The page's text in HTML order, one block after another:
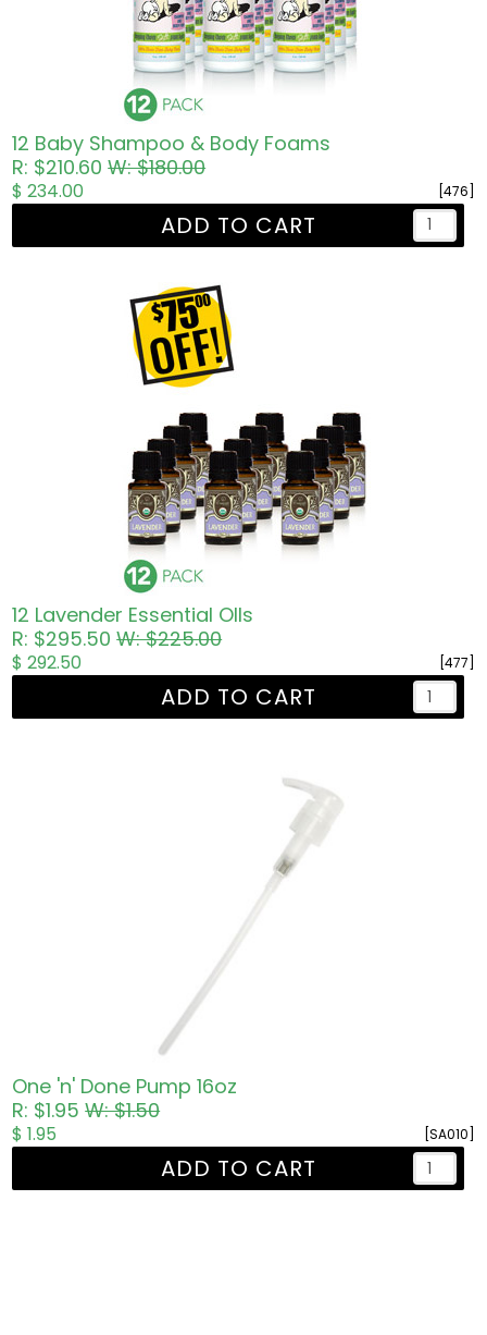
12 Baby Shampoo & Body Foams
R: $210.60W: $180.00
[476]
$ 234.00
ADD TO CART
12 Lavender Essential OIls
R: $295.50W: $225.00
[477]
$ 292.50
ADD TO CART
One 'n' Done Pump 16oz
R: $1.95W: $1.50
[SA010]
$ 1.95
ADD TO CART